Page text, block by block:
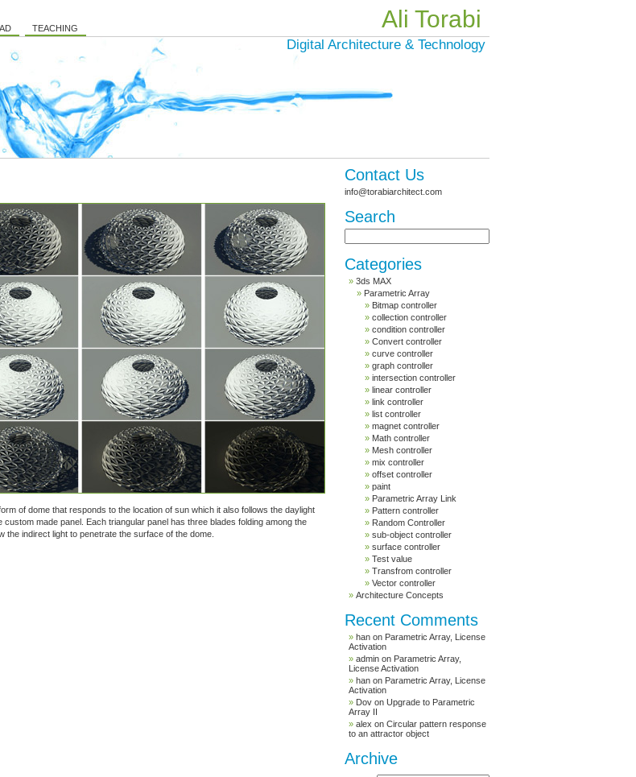
Ali Torabi
TEACHING
Digital Architecture & Technology
of dome that responds to the location of sun which it also follows the daylight
made panel. Each triangular panel has three blades folding among the
indirect light to penetrate the surface of the dome.
Contact Us
info@torabiarchitect.com
Search
Categories
3ds MAX
Parametric Array
Bitmap controller
collection controller
condition controller
Convert controller
curve controller
graph controller
intersection controller
linear controller
link controller
list controller
magnet controller
Math controller
Mesh controller
mix controller
offset controller
paint
Parametric Array Link
Pattern controller
Random Controller
sub-object controller
surface controller
Test value
Transfrom controller
Vector controller
Architecture Concepts
Recent Comments
han on Parametric Array, License
Activation
admin on Parametric Array,
License Activation
han on Parametric Array, License
Activation
Dov on Upgrade to Parametric
Array II
alex on Circular pattern response
to an attractor object
Archive